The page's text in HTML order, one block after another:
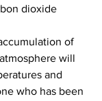
dioxide
of
will
and
who has been